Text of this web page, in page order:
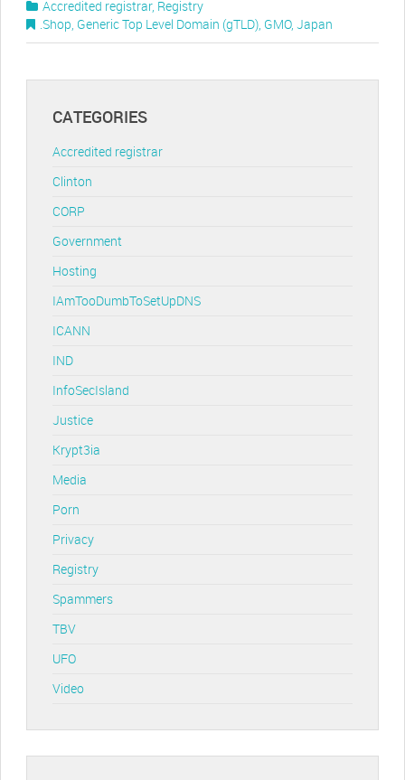
Accredited registrar, Registry
.Shop, Generic Top Level Domain (gTLD), GMO, Japan
CATEGORIES
Accredited registrar
Clinton
CORP
Government
Hosting
IAmTooDumbToSetUpDNS
ICANN
IND
InfoSecIsland
Justice
Krypt3ia
Media
Porn
Privacy
Registry
Spammers
TBV
UFO
Video